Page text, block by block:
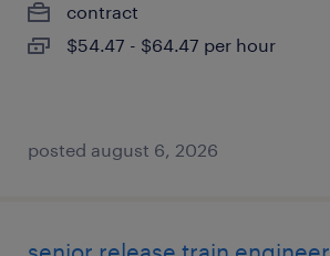
contract
$54.47 - $64.47 per hour
posted august 6, 2026